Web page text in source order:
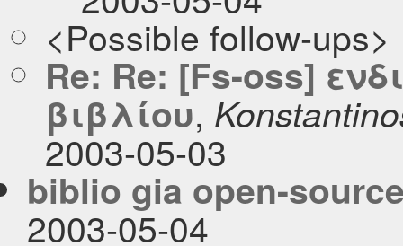
<Possible follow-ups>
Re: Re: [Fs-oss]
βιβλίου,
2003-05-03
biblio gia open-
2003-05-04